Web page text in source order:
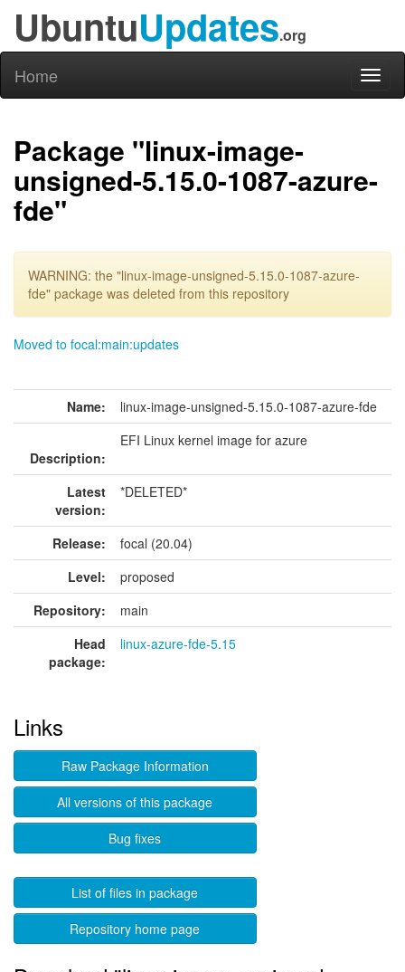
UbuntuUpdates.org
Home
Package "linux-image-
unsigned-5.15.0-1087-azure-
fde"
WARNING: the "linux-image-unsigned-5.15.0-1087-azure-
fde" package was deleted from this repository
Moved to focal:main:updates
Name: linux-image-unsigned-5.15.0-1087-azure-fde
Description:
EFI Linux kernel image for azure
Latest
version:
*DELETED*
Release:
focal (20.04)
Level:
proposed
Repository:
main
Head
package:
linux-azure-fde-5.15
Links
Raw Package Information
All versions of this package
Bug fixes
List of files in package
Repository home page